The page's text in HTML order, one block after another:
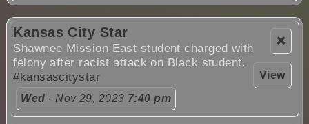
❌
View
Kansas City Star
Shawnee Mission East student charged with
felony after racist attack on Black student.
#kansascitystar
Wed - Nov 29, 2023 7:40 pm